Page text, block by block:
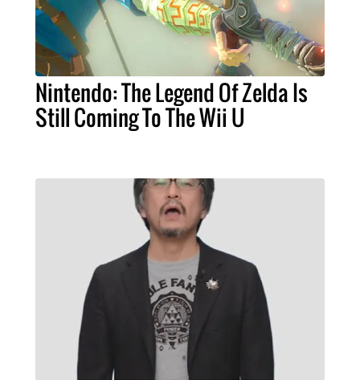
Nintendo: The Legend Of Zelda Is
Still Coming To The Wii U